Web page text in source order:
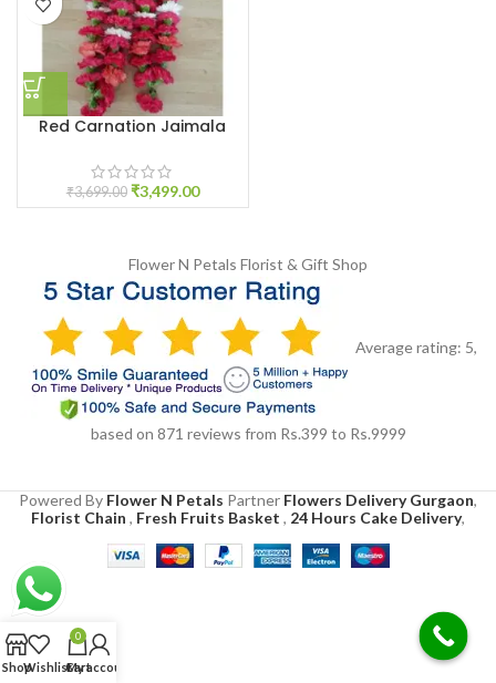
Red Carnation Jaimala
₹3,699.00 ₹3,499.00
Flower N Petals Florist & Gift Shop
Average rating: 5,
based on 871 reviews from Rs.399 to Rs.9999
Powered By Flower N Petals Partner Flowers Delivery Gurgaon,
Florist Chain , Fresh Fruits Basket , 24 Hours Cake Delivery,
ShopWishlist
0
Cart
My account